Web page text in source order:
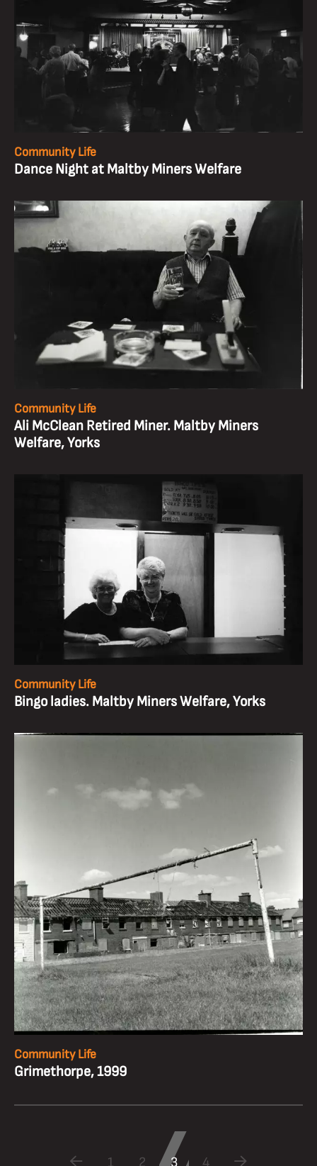
Community Life
Dance Night at Maltby Miners Welfare
Community Life
Ali McClean Retired Miner. Maltby Miners
Welfare, Yorks
Community Life
Bingo ladies. Maltby Miners Welfare, Yorks
Community Life
Grimethorpe, 1999
1 2 3 4